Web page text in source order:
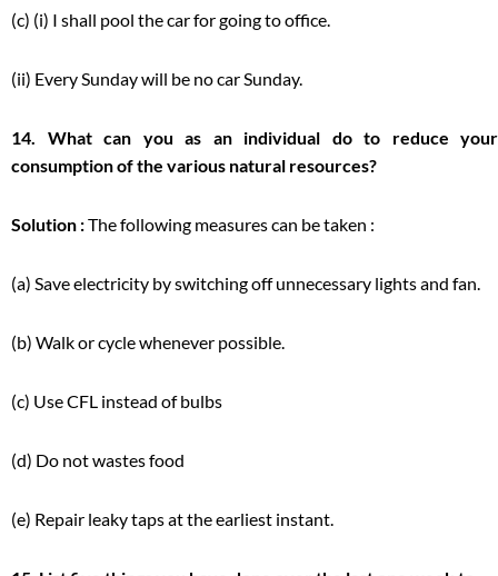
(c) (i) I shall pool the car for going to office.
(ii) Every Sunday will be no car Sunday.
14. What can you as an individual do to reduce your
consumption of the various natural resources?
Solution :The following measures can be taken :
(a) Save electricity by switching off unnecessary lights and fan.
(b) Walk or cycle whenever possible.
(c) Use CFL instead of bulbs
(d) Do not wastes food
(e) Repair leaky taps at the earliest instant.